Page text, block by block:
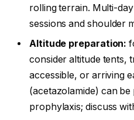
rolling terrain. Multi-
sessions and shoulder
Altitude preparation:
consider altitude tents,
accessible, or arriving
(acetazolamide) can
prophylaxis; discuss